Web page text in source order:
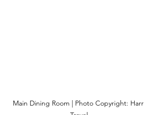
Main Dining Room | Photo Copyright: Harr